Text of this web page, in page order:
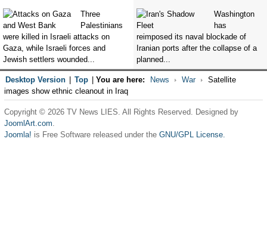
Three
Palestinians
were killed in Israeli attacks on
Gaza, while Israeli forces and
Jewish settlers wounded...
Washington
has
reimposed its naval blockade of
Iranian ports after the collapse of a
planned...
Desktop Version Top You are here: News War
Satellite
images show ethnic cleanout in Iraq
Copyright © 2026 TV News LIES. All Rights Reserved. Designed by
JoomlArt.com.
Joomla! is Free Software released under the GNU/GPL License.